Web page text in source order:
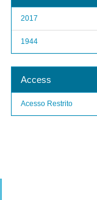
2017
1944
Access
Acesso Restrito